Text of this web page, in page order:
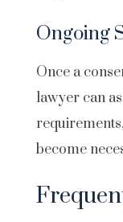
Ongoing
Once a
lawyer can
become